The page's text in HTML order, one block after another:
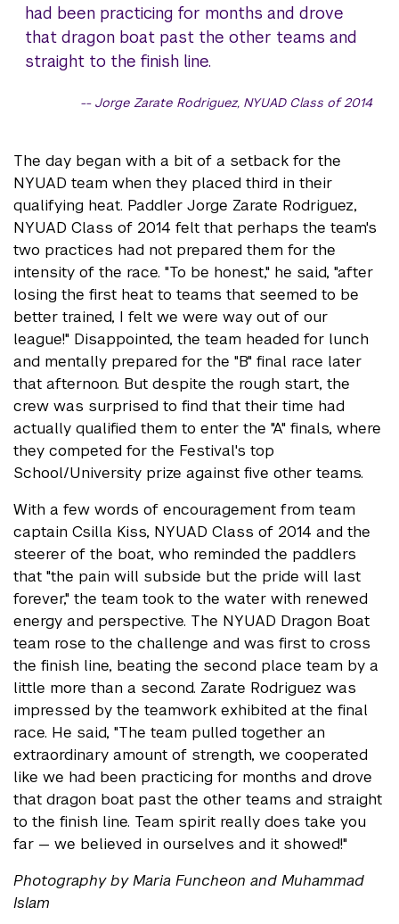
had been practicing for months and drove
that dragon boat past the other teams and
straight to the finish line.
Jorge Zarate Rodriguez, NYUAD Class of 2014
The day began with a bit of a setback for the
NYUAD team when they placed third in their
qualifying heat. Paddler Jorge Zarate Rodriguez,
NYUAD Class of 2014 felt that perhaps the team's
two practices had not prepared them for the
intensity of the race. "To be honest," he said, "after
losing the first heat to teams that seemed to be
better trained, I felt we were way out of our
league!" Disappointed, the team headed for lunch
and mentally prepared for the "B" final race later
that afternoon. But despite the rough start, the
crew was surprised to find that their time had
actually qualified them to enter the "A" finals, where
they competed for the Festival's top
School/University prize against five other teams.
With a few words of encouragement from team
captain Csilla Kiss, NYUAD Class of 2014 and the
steerer of the boat, who reminded the paddlers
that "the pain will subside but the pride will last
forever," the team took to the water with renewed
energy and perspective. The NYUAD Dragon Boat
team rose to the challenge and was first to cross
the finish line, beating the second place team by a
little more than a second. Zarate Rodriguez was
impressed by the teamwork exhibited at the final
race. He said, "The team pulled together an
extraordinary amount of strength, we cooperated
like we had been practicing for months and drove
that dragon boat past the other teams and straight
to the finish line. Team spirit really does take you
far — we believed in ourselves and it showed!"
Photography by Maria Funcheon and Muhammad
Islam